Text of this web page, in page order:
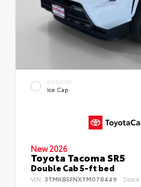
EXTERIOR
Ice Cap
New 2026
Toyota Tacoma SR5
Double Cab 5-ft bed
VIN: 3TMKB5FNXTM078449 Stock: